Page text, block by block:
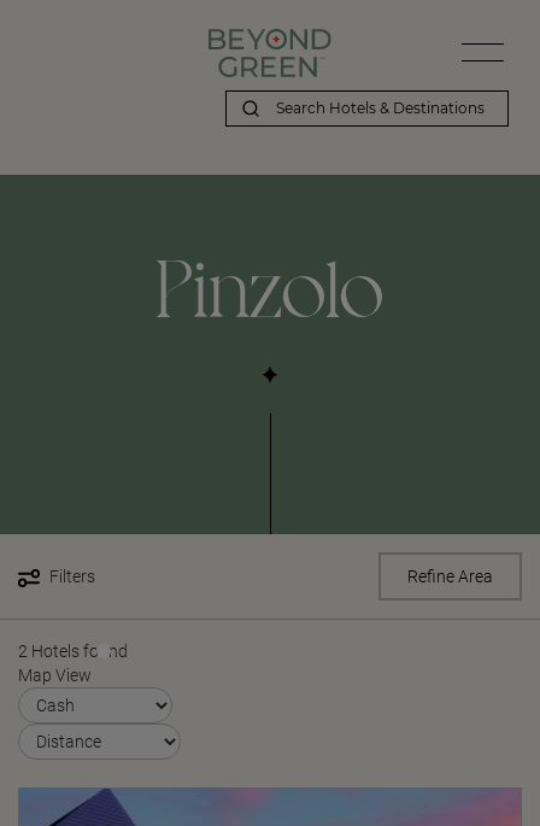
Pinzolo
Filters Refine Area
2 Hotels found
Map View